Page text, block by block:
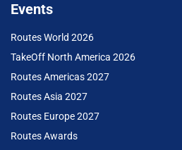
Events
Routes World 2026
TakeOff North America 2026
Routes Americas 2027
Routes Asia 2027
Routes Europe 2027
Routes Awards